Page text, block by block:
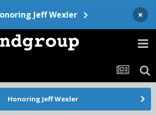
Jeff Wexler ×
Honoring Jeff Wexler